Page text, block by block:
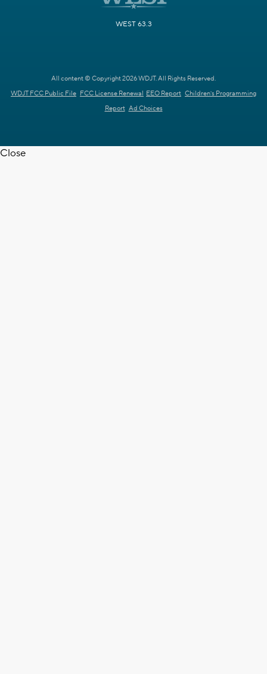
WEST 63.3
All content © Copyright 2026 WDJT. All Rights Reserved.
WDJT FCC Public File FCC License Renewal EEO Report Children's Programming
Report Ad Choices
Close